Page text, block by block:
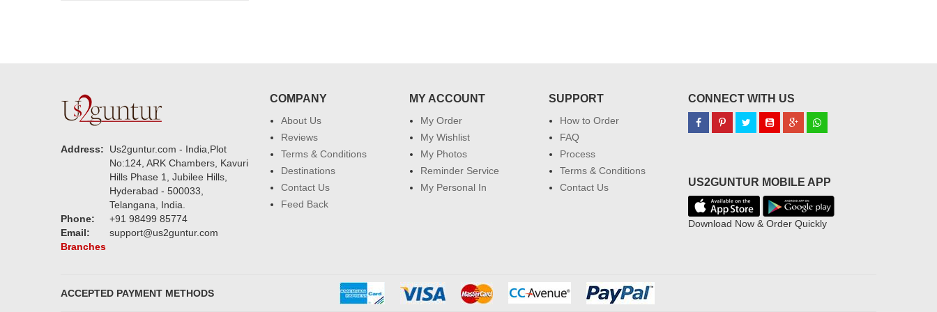
Address:
Us2guntur.com - India,Plot
No:124, ARK Chambers, Kavuri
Hills Phase 1, Jubilee Hills,
Hyderabad - 500033,
Telangana, India.
Phone:
+91 98499 85774
Email:
support@us2guntur.com
Branches
COMPANY
About Us
Reviews
Terms & Conditions
Destinations
Contact Us
Feed Back
MY ACCOUNT
My Order
My Wishlist
My Photos
Reminder Service
My Personal In
SUPPORT
How to Order
FAQ
Process
Terms & Conditions
Contact Us
CONNECT WITH US
US2GUNTUR MOBILE APP
Download Now & Order Quickly
ACCEPTED PAYMENT METHODS